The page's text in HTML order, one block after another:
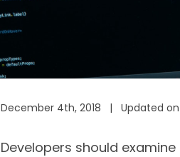
December 4th, 2018 | Updated on
Developers should